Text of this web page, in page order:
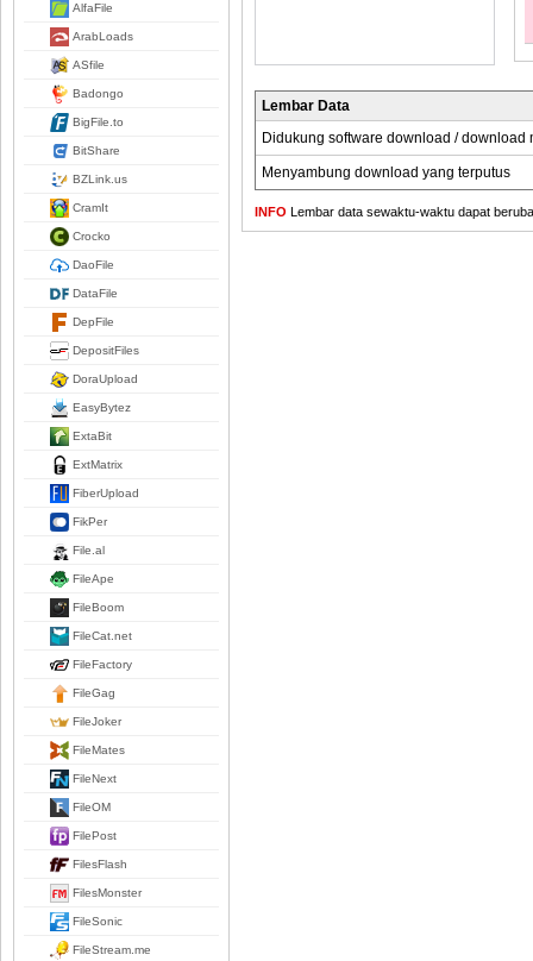
AlfaFile
ArabLoads
ASfile
Badongo
BigFile.to
BitShare
BZLink.us
CramIt
Crocko
DaoFile
DataFile
DepFile
DepositFiles
DoraUpload
EasyBytez
ExtaBit
ExtMatrix
FiberUpload
FikPer
File.al
FileApe
FileBoom
FileCat.net
FileFactory
FileGag
FileJoker
FileMates
FileNext
FileOM
FilePost
FilesFlash
FilesMonster
FileSonic
FileStream.me
Lembar Data
Didukung software download / download
Menyambung download yang terputus
INFO Lembar data sewaktu-waktu dapat